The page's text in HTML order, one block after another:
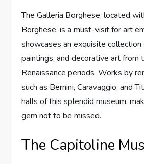
The Galleria Borghese, located
Borghese, is a must-visit for art
showcases an exquisite collection
paintings, and decorative art from
Renaissance periods. Works by
such as Bernini, Caravaggio, and
halls of this splendid museum,
gem not to be missed.
The Capitoline